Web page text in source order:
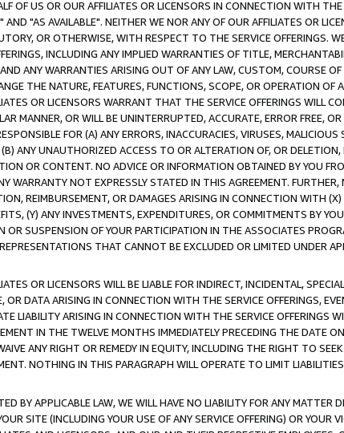
OF US OR OUR AFFILIATES OR LICENSORS IN CONNECTION WITH
AND "AS AVAILABLE". NEITHER WE NOR ANY OF OUR AFFILIATES OR
OR OTHERWISE, WITH RESPECT TO THE SERVICE OFFERINGS.
INCLUDING ANY IMPLIED WARRANTIES OF TITLE,
ANY WARRANTIES ARISING OUT OF ANY LAW, CUSTOM, COURSE
THE NATURE, FEATURES, FUNCTIONS, SCOPE, OR OPERATION
OR LICENSORS WARRANT THAT THE SERVICE OFFERINGS WILL
MANNER, OR WILL BE UNINTERRUPTED, ACCURATE, ERROR FREE,
FOR (A) ANY ERRORS, INACCURACIES, VIRUSES,
ANY UNAUTHORIZED ACCESS TO OR ALTERATION OF, OR
OR CONTENT. NO ADVICE OR INFORMATION OBTAINED BY YOU
WARRANTY NOT EXPRESSLY STATED IN THIS AGREEMENT.
REIMBURSEMENT, OR DAMAGES ARISING IN CONNECTION WITH
(Y) ANY INVESTMENTS, EXPENDITURES, OR COMMITMENTS BY
OR SUSPENSION OF YOUR PARTICIPATION IN THE ASSOCIATES
THAT CANNOT BE EXCLUDED OR LIMITED UNDER
OR LICENSORS WILL BE LIABLE FOR INDIRECT, INCIDENTAL,
OR DATA ARISING IN CONNECTION WITH THE SERVICE OFFERINGS,
LIABILITY ARISING IN CONNECTION WITH THE SERVICE OFFERINGS
IN THE TWELVE MONTHS IMMEDIATELY PRECEDING THE DATE
ANY RIGHT OR REMEDY IN EQUITY, INCLUDING THE RIGHT TO
NOTHING IN THIS PARAGRAPH WILL OPERATE TO LIMIT
BY APPLICABLE LAW, WE WILL HAVE NO LIABILITY FOR ANY MATTER
SITE (INCLUDING YOUR USE OF ANY SERVICE OFFERING) OR YOUR